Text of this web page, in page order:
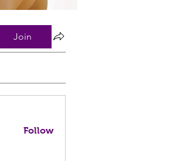
Join
Follow